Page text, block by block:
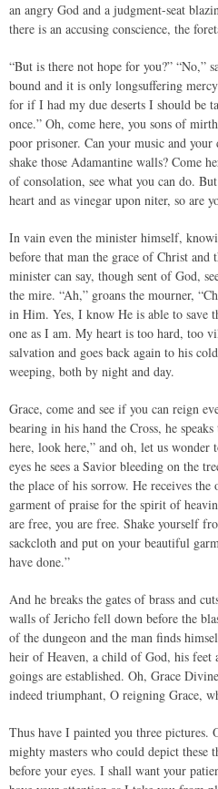
an angry God and a judgment-seat
there is an accusing conscience, the
“But is there not hope for you?” “No,”
bound and it is only longsuffering
for if I had my due deserts I should be
once.” Oh, come here, you sons of
poor prisoner. Can your music and your
shake those Adamantine walls? Come
of consolation, see what you can do.
heart and as vinegar upon niter, so are
In vain even the minister himself,
before that man the grace of Christ
minister can say, though sent of God,
the mire. “Ah,” groans the mourner,
in Him. Yes, I know He is able to save
one as I am. My heart is too hard, too
salvation and goes back again to his
weeping, both by night and day.
Grace, come and see if you can reign
bearing in his hand the Cross, he
here, look here,” and oh, let us
eyes he sees a Savior bleeding on the
the place of his sorrow. He receives
garment of praise for the spirit of
are free, you are free. Shake yourself
sackcloth and put on your beautiful
have done.”
And he breaks the gates of brass and
walls of Jericho fell down before the
of the dungeon and the man finds
heir of Heaven, a child of God, his feet
goings are established. Oh, Grace
indeed triumphant, O reigning Grace,
Thus have I painted you three pictures.
mighty masters who could depict
before your eyes. I shall want your